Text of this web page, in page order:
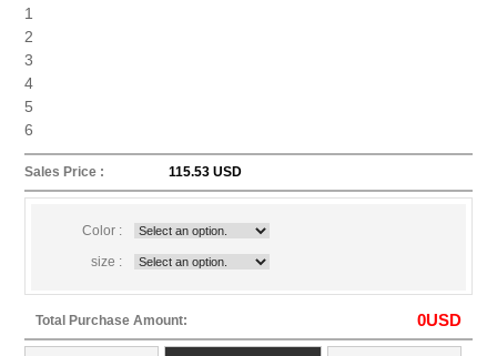
1
2
3
4
5
6
Sales Price : 115.53 USD
Color :
size :
Total Purchase Amount: 0USD